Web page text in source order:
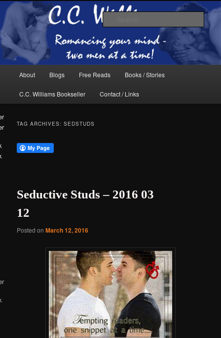
Skip
to
primary
content
Skip
to
secondary
content
C.C. Williams
Online
The internet home of C.C. Williams
About Blogs Free Reads Books / Stories
C.C. Williams Bookseller Contact / Links
TAG ARCHIVES:SEDSTUDS
Seductive Studs – 2016 03
12
Posted onMarch 12, 2016